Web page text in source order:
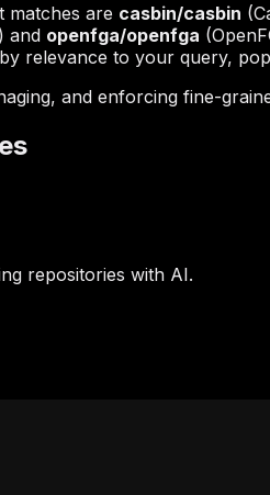
matches are casbin/casbin
and openfga/openfga
relevance to your query,
and enforcing fine-
repositories with AI.